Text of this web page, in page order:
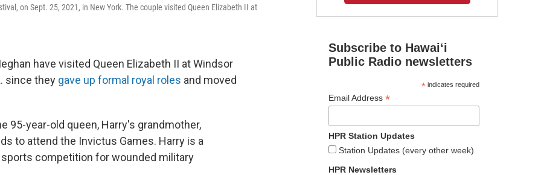
on Sept. 25, 2021, in New York. The couple visited Queen Elizabeth II at
have visited Queen Elizabeth II at Windsor
since they gave up formal royal roles and moved
95-year-old queen, Harry's grandmother,
to attend the Invictus Games. Harry is a
competition for wounded military
Subscribe to Hawaiʻi
Public Radio newsletters
*indicates required
Email Address *
HPR Station Updates
Station Updates (every other week)
HPR Newsletters